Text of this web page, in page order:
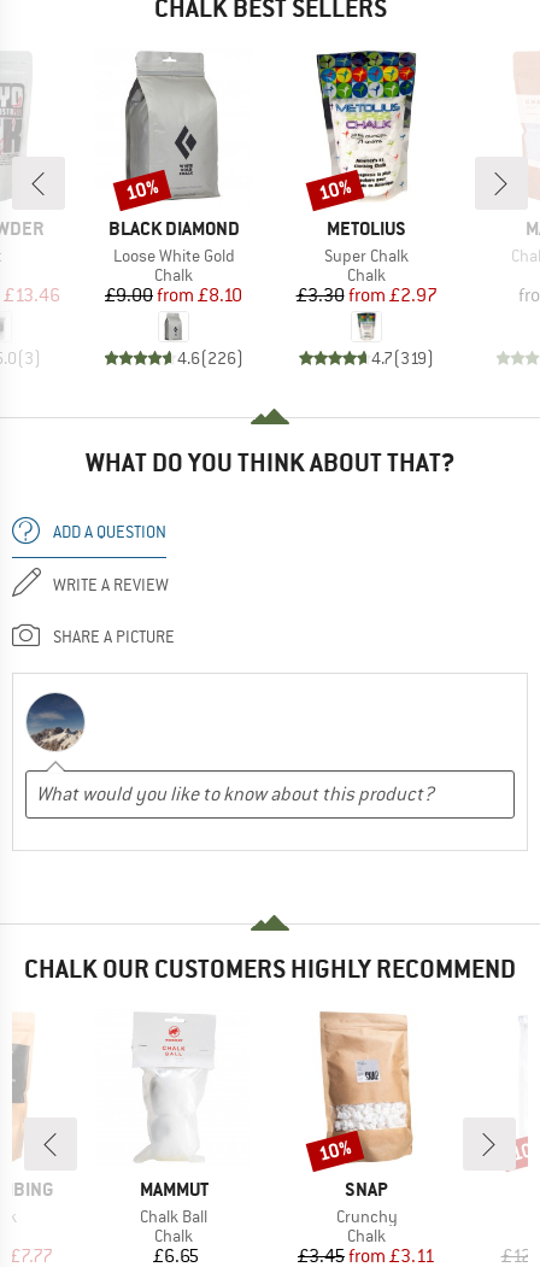
CHALK BEST SELLERS
Price
£13.46
(3)
BRAND
BLACK DIAMOND
Item(s)
Loose White Gold
Product group
Chalk
Price
£9.00 Reduced Price
from £8.10
4.6(226)
Discount
10%
BRAND
METOLIUS
Item(s)
Super Chalk
Product group
Chalk
Price
£3.30 Reduced Price
from £2.97
4.7(319)
Discount
10%
WHAT DO YOU THINK ABOUT THAT?
ADD A QUESTION
WRITE A REVIEW
SHARE A PICTURE
CHALK OUR CUSTOMERS HIGHLY RECOMMEND
Price
£7.77
BRAND
MAMMUT
Item(s)
Chalk Ball
Product group
Chalk
Price
£6.65
BRAND
SNAP
Item(s)
Crunchy
Product group
Chalk
Price
£3.45 Reduced Price
from £3.11
Discount
10%